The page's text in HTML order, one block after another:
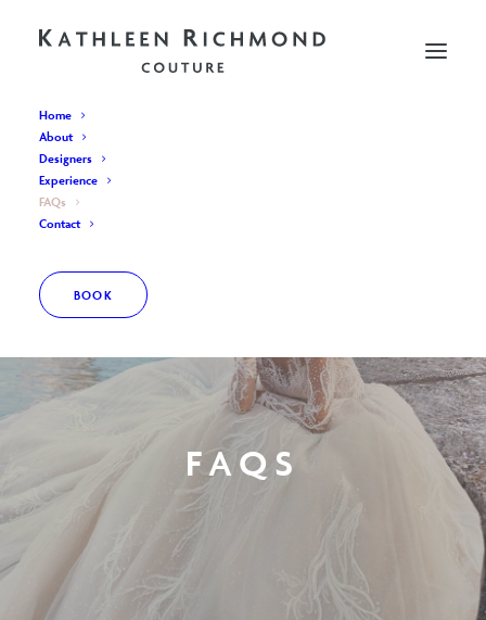
Home
About
Designers
Experience
FAQs
Contact
BOOK
FAQS